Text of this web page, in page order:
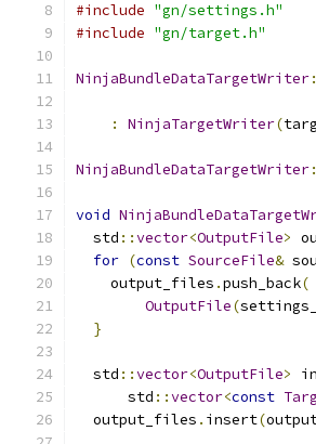
#include "gn/settings.h"
#include "gn/target.h"
NinjaBundleDataTargetWriter
:
NinjaTargetWriter(
NinjaBundleDataTargetWriter
void
  std
::vector<OutputFile>
for (const SourceFile&
    output_files
.push_back(
OutputFile(settings_
}
  std
::vector<OutputFile>
      std
::vector<const
  output_files
. insert(